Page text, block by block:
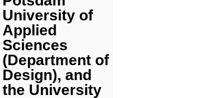
University of
Applied
Sciences
(Department of
Design), and
the University